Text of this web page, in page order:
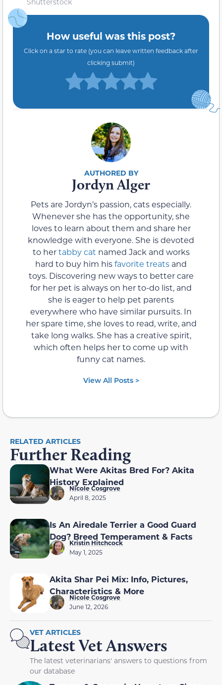
How useful was this post?
Click on a star to rate (you can leave written feedback after
clicking submit)
Jordyn Alger
Pets are Jordyn’s passion, cats especially.
Whenever she has the opportunity, she
loves to learn about them and share her
knowledge with everyone. She is devoted
to hertabby cat named Jack and works
hard to buy him hisfavorite treats and
toys. Discovering new ways to better care
for her pet is always on her to-do list, and
she is eager to help pet parents
everywhere who have similar pursuits. In
her spare time, she loves to read, write, and
take long walks. She has a creative spirit,
which often helps her to come up with
funny cat names.
View All Posts >
RELATED ARTICLES
Further Reading
What Were Akitas Bred For? Akita
History Explained
Nicole Cosgrove
April 8, 2025
Is An Airedale Terrier a Good Guard
Dog? Breed Temperament & Facts
Kristin Hitchcock
May 1, 2025
Akita Shar Pei Mix: Info, Pictures,
Characteristics & More
Nicole Cosgrove
June 12, 2026
VET ARTICLES
Latest Vet Answers
The latest veterinarians' answers to questions from
our database